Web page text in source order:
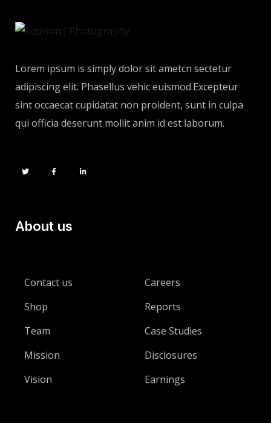
Lorem ipsum is simply dolor sit ametcn sectetur
adipiscing elit. Phasellus vehic euismod.Excepteur
sint occaecat cupidatat non proident, sunt in culpa
qui officia deserunt mollit anim id est laborum.
About us
Contact us
Shop
Team
Mission
Vision
Careers
Reports
Case Studies
Disclosures
Earnings